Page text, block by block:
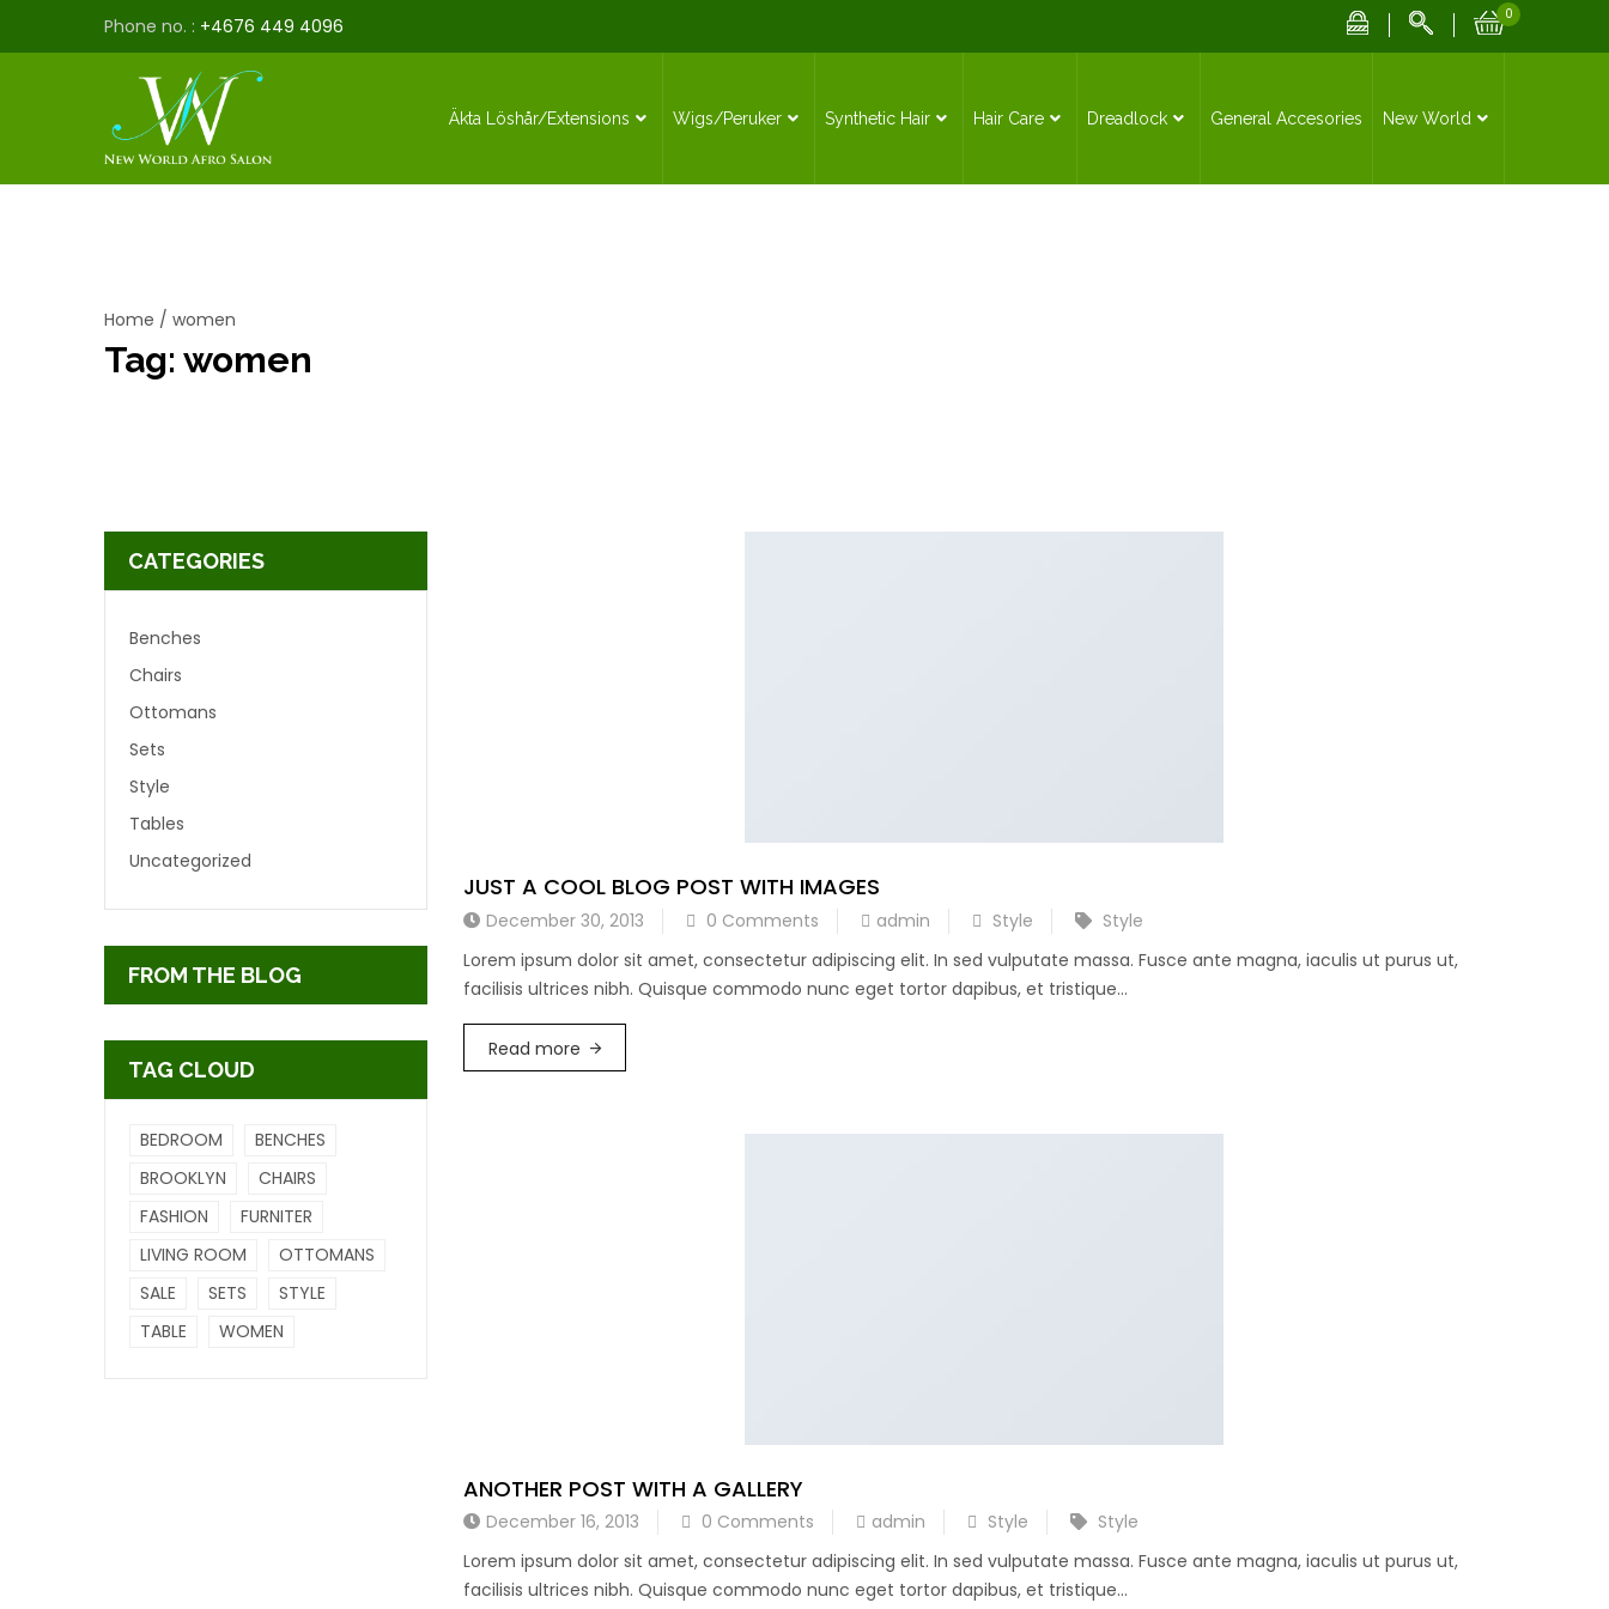
Phone no. : +4676 449 4096
0
Äkta Löshår/Extensions Wigs/Peruker Synthetic Hair Hair Care Dreadlock General Accesories New World
Home / women
Tag: women
CATEGORIES
Benches
Chairs
Ottomans
Sets
Style
Tables
Uncategorized
FROM THE BLOG
TAG CLOUD
BEDROOM
BENCHES
BROOKLYN
CHAIRS
FASHION
FURNITER
LIVING ROOM
OTTOMANS
SALE
SETS
STYLE
TABLE
WOMEN
JUST A COOL BLOG POST WITH IMAGES
December 30, 2013 0 Comments admin Style
Style
Lorem ipsum dolor sit amet, consectetur adipiscing elit. In sed vulputate massa. Fusce ante magna, iaculis ut purus ut,
facilisis ultrices nibh. Quisque commodo nunc eget tortor dapibus, et tristique...
Read more
ANOTHER POST WITH A GALLERY
December 16, 2013 0 Comments admin Style
Style
Lorem ipsum dolor sit amet, consectetur adipiscing elit. In sed vulputate massa. Fusce ante magna, iaculis ut purus ut,
facilisis ultrices nibh. Quisque commodo nunc eget tortor dapibus, et tristique...